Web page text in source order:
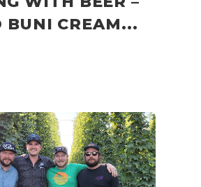
BUNI CREAM...